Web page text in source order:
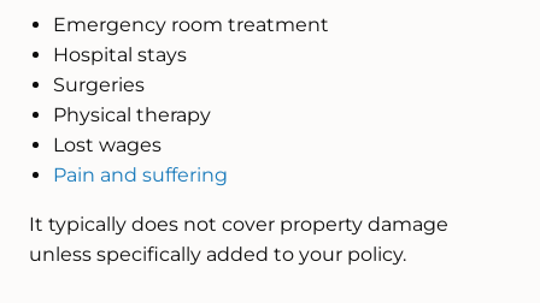
Emergency room treatment
Hospital stays
Surgeries
Physical therapy
Lost wages
Pain and suffering
It typically does not cover property damage
unless specifically added to your policy.